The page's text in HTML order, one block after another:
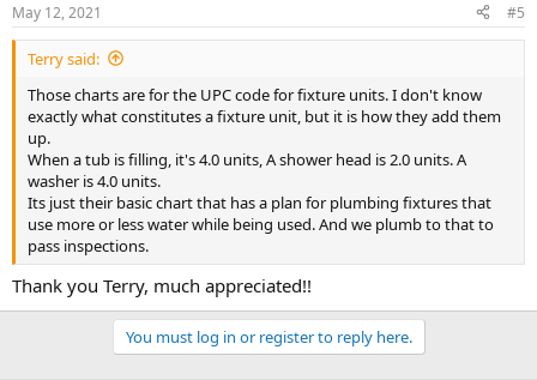
May 12, 2021 #5
Terry said:
Those charts are for the UPC code for fixture units. I don't know
exactly what constitutes a fixture unit, but it is how they add them
up.
When a tub is filling, it's 4.0 units, A shower head is 2.0 units. A
washer is 4.0 units.
Its just their basic chart that has a plan for plumbing fixtures that
use more or less water while being used. And we plumb to that to
pass inspections.
Thank you Terry, much appreciated!!
You must log in or register to reply here.